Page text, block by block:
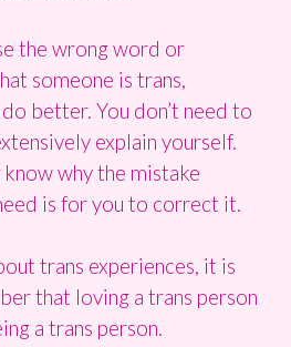
the wrong word or
someone is trans,
better. You don’t need to
explain yourself.
why the mistake
is for you to correct it.
trans experiences, it is
that loving a trans person
a trans person.